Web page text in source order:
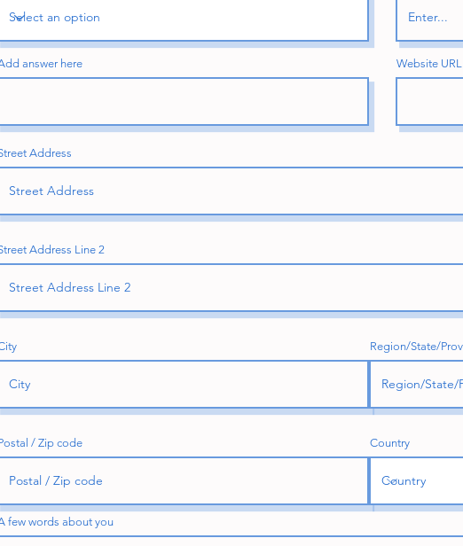
answer here Website
Address
Address Line 2
Region/State/
/ Zip code Country
few words about you